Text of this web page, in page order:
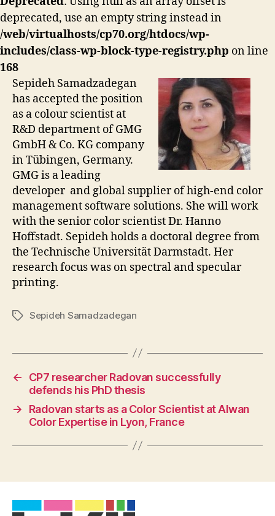
deprecated, use an empty string instead in
/web/virtualhosts/cp70.org/htdocs/wp-
includes/class-wp-block-type-registry.php on line
168
Sepideh Samadzadegan
has accepted the position
as a colour scientist at
R&D department of GMG
GmbH & Co. KG company
in Tübingen, Germany.
GMG is a leading
developer and global supplier of high-end color
management software solutions. She will work
with the senior color scientist Dr. Hanno
Hoffstadt. Sepideh holds a doctoral degree from
the Technische Universität Darmstadt. Her
research focus was on spectral and specular
printing.
TagsSepideh Samadzadegan
←
CP7 researcher Radovan successfully
defends his PhD thesis
→
Radovan starts as a Color Scientist at Alwan
Color Expertise in Lyon, France